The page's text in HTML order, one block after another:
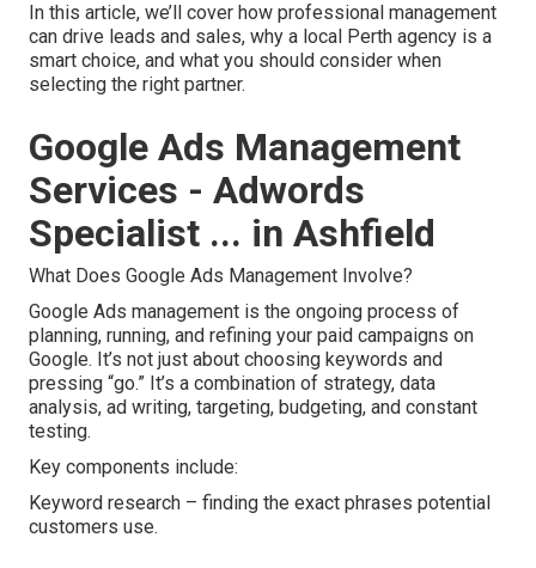
In this article, we’ll cover how professional management
can drive leads and sales, why a local Perth agency is a
smart choice, and what you should consider when
selecting the right partner.
Google Ads Management
Services - Adwords
Specialist ... in Ashfield
What Does Google Ads Management Involve?
Google Ads management is the ongoing process of
planning, running, and refining your paid campaigns on
Google. It’s not just about choosing keywords and
pressing “go.” It’s a combination of strategy, data
analysis, ad writing, targeting, budgeting, and constant
testing.
Key components include:
Keyword research – finding the exact phrases potential
customers use.